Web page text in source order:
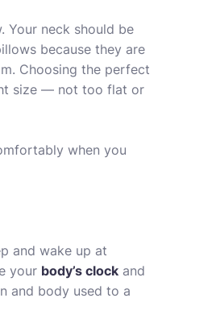
Your neck should be
because they are
Choosing the perfect
size — not too flat or
when you
and wake up at
your body’s clock and
and body used to a